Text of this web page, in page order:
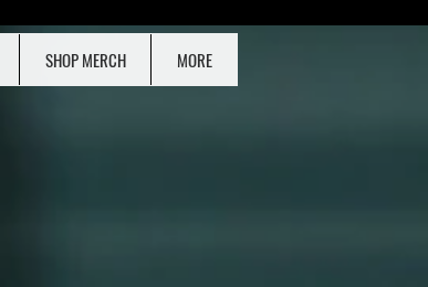
SHOP MERCH MORE